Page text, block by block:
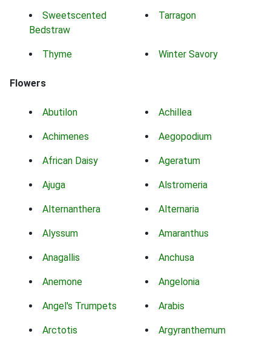
Sweetscented
Bedstraw
Tarragon
Thyme Winter Savory
Flowers
Abutilon Achillea
Achimenes Aegopodium
African Daisy Ageratum
Ajuga Alstromeria
Alternanthera Alternaria
Alyssum Amaranthus
Anagallis Anchusa
Anemone Angelonia
Angel's Trumpets Arabis
Arctotis Argyranthemum